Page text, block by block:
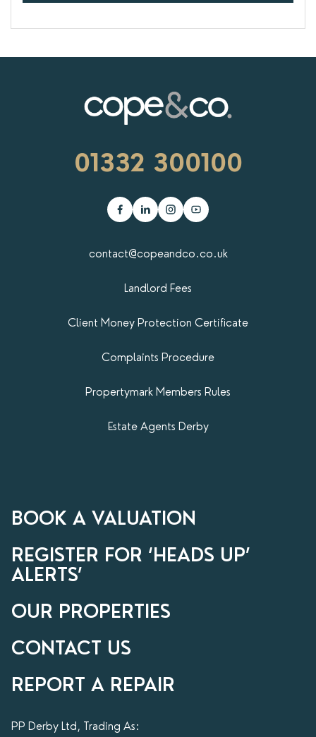
01332 300100
contact@copeandco.co.uk
Landlord Fees
Client Money Protection Certificate
Complaints Procedure
Propertymark​ Members Rules
Estate Agents Derby
BOOK A VALUATION
REGISTER FOR ‘HEADS UP’
ALERTS’
OUR PROPERTIES
CONTACT US
REPORT A REPAIR
PP Derby Ltd, Trading As: